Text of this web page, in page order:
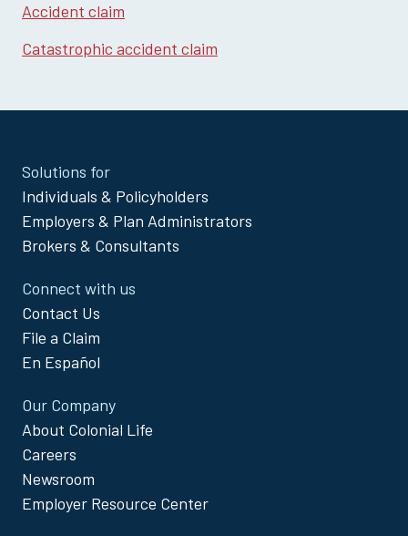
Accident claim
Catastrophic accident claim
Site
Footer
Menu
Solutions for
Individuals & Policyholders
Employers & Plan Administrators
Brokers & Consultants
Connect with us
Contact Us
File a Claim
En Español
Our Company
About Colonial Life
Careers
Newsroom
Employer Resource Center